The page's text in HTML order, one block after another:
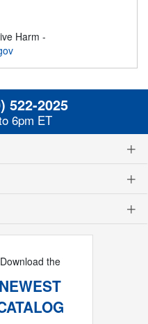
Harm -
522-2025
6pm ET
Download the
NEWEST